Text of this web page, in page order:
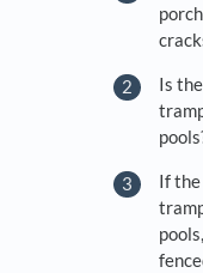
Is
If